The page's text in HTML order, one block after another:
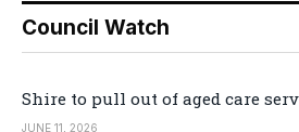
Council Watch
Shire to pull out of aged care
JUNE 11, 2026